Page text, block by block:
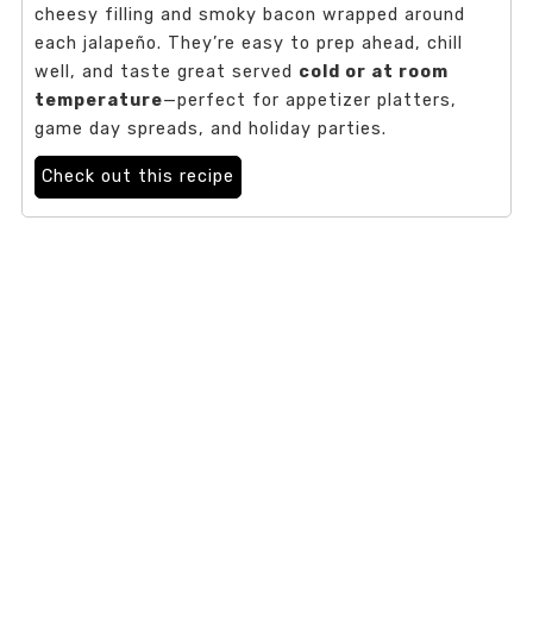
cheesy filling and smoky bacon wrapped around
each jalapeño. They’re easy to prep ahead, chill
well, and taste great served cold or at room
temperature—perfect for appetizer platters,
game day spreads, and holiday parties.
Check out this recipe